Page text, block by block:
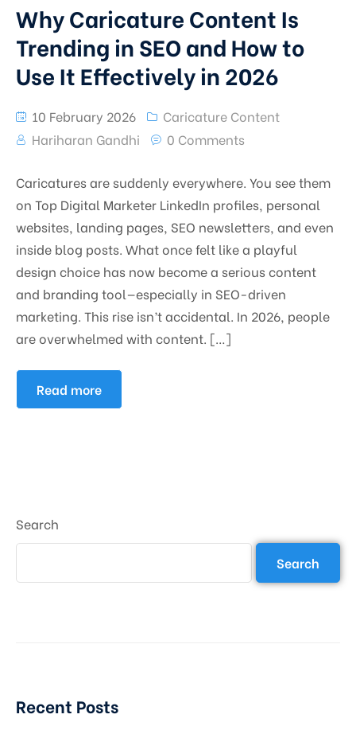
Why Caricature Content Is
Trending in SEO and How to
Use It Effectively in 2026
10 February 2026
Caricature Content
Hariharan Gandhi
0 Comments
Caricatures are suddenly everywhere. You see them
on Top Digital Marketer LinkedIn profiles, personal
websites, landing pages, SEO newsletters, and even
inside blog posts. What once felt like a playful
design choice has now become a serious content
and branding tool—especially in SEO-driven
marketing. This rise isn’t accidental. In 2026, people
are overwhelmed with content. […]
Read more
Search
Search
Recent Posts